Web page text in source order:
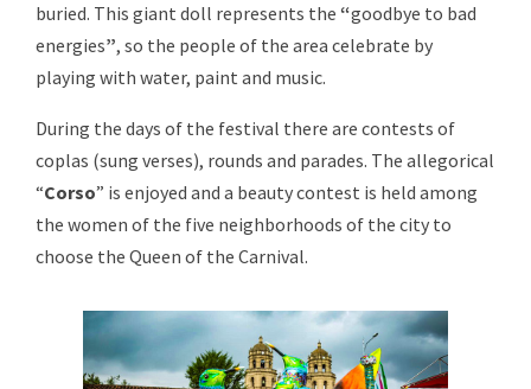
buried. This giant doll represents the “goodbye to bad
energies”, so the people of the area celebrate by
playing with water, paint and music.
During the days of the festival there are contests of
coplas (sung verses), rounds and parades. The allegorical
“Corso” is enjoyed and a beauty contest is held among
the women of the five neighborhoods of the city to
choose the Queen of the Carnival.